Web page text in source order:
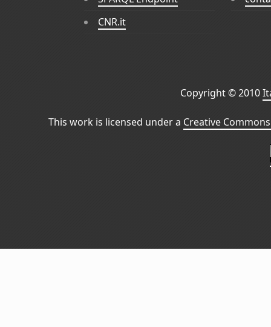
CNR.it
Copyright © 2010
This work is licensed under a Creative